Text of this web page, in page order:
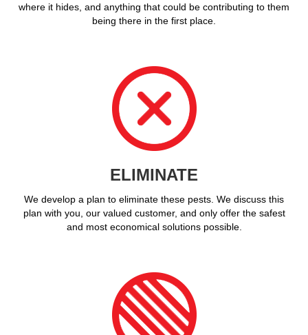
where it hides, and anything that could be contributing to them
being there in the first place.
ELIMINATE
We develop a plan to eliminate these pests. We discuss this
plan with you, our valued customer, and only offer the safest
and most economical solutions possible.